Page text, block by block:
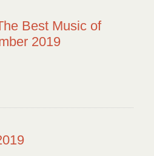
Best Music of
2019